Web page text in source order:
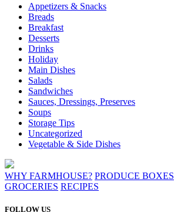
Appetizers & Snacks
Breads
Breakfast
Desserts
Drinks
Holiday
Main Dishes
Salads
Sandwiches
Sauces, Dressings, Preserves
Soups
Storage Tips
Uncategorized
Vegetable & Side Dishes
WHY FARMHOUSE? PRODUCE BOXES
GROCERIES RECIPES
FOLLOW US